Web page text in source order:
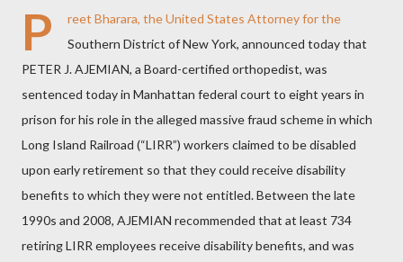
P
reet Bharara, the United States Attorney for the
Southern District of New York, announced today that
PETER J. AJEMIAN, a Board-certified orthopedist, was
sentenced today in Manhattan federal court to eight years in
prison for his role in the alleged massive fraud scheme in which
Long Island Railroad (“LIRR”) workers claimed to be disabled
upon early retirement so that they could receive disability
benefits to which they were not entitled. Between the late
1990s and 2008, AJEMIAN recommended that at least 734
retiring LIRR employees receive disability benefits, and was